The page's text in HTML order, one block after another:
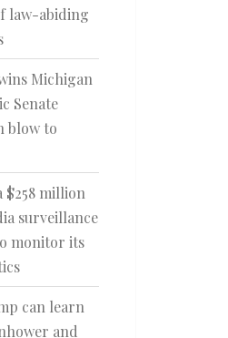
law-abiding
Michigan
Senate
blow to
$258 million
surveillance
monitor its
can learn
and